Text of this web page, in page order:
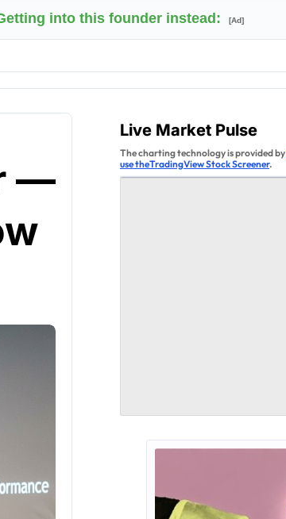
into this founder instead: [Ad]
—
Live Market Pulse
The charting technology is provided by
use theTradingView Stock Screener.